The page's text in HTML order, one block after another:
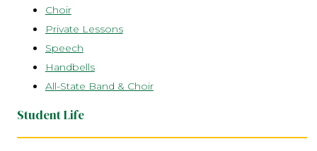
Choir
Private Lessons
Speech
Handbells
All-State Band & Choir
Student Life